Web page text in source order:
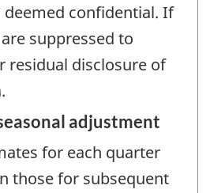
confidential. If
suppressed to
residual disclosure of
adjustment
for each quarter
those for subsequent